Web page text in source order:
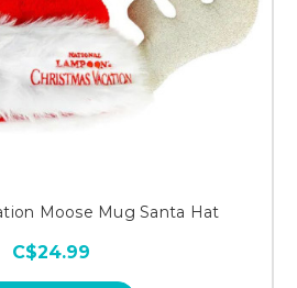
Moose Mug Santa Hat
C$24.99